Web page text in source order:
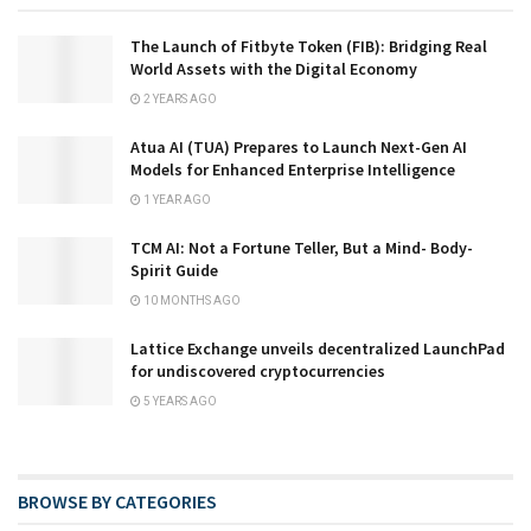
The Launch of Fitbyte Token (FIB): Bridging Real
World Assets with the Digital Economy
2 YEARS AGO
Atua AI (TUA) Prepares to Launch Next-Gen AI
Models for Enhanced Enterprise Intelligence
1 YEAR AGO
TCM AI: Not a Fortune Teller, But a Mind- Body-
Spirit Guide
10 MONTHS AGO
Lattice Exchange unveils decentralized LaunchPad
for undiscovered cryptocurrencies
5 YEARS AGO
BROWSE BY CATEGORIES